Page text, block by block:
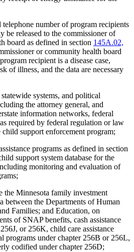
telephone number of program recipients
be released to the commissioner of
board as defined in section 145A.02,
or community health board
recipient is a disease case,
of illness, and the data are necessary
systems, and political
the attorney general, and
information networks, federal
required by federal regulation or law
support enforcement program;
programs as defined in section
support system database for the
monitoring and evaluation of
the Minnesota family investment
between the Departments of Human
Families; and Education, on
of SNAP benefits, cash assistance
or 256K, child care assistance
programs under chapter 256B or 256L,
codified under chapter 256D;